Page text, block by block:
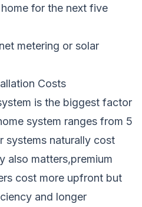
for the next five
metering or solar
Costs
is the biggest factor
system ranges from 5
systems naturally cost
also matters,premium
cost more upfront but
and longer